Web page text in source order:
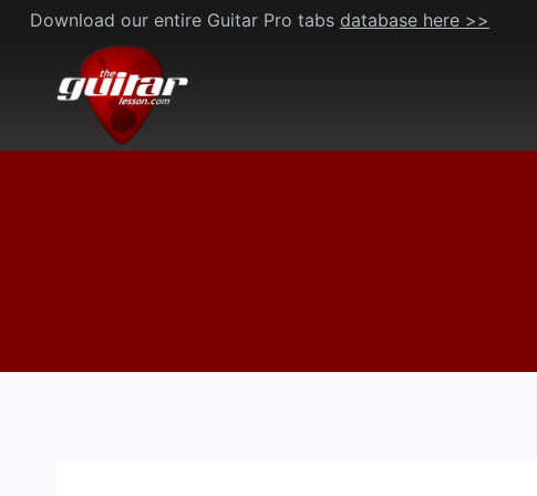
Skip
content
Download our entire Guitar Pro tabs database here >>